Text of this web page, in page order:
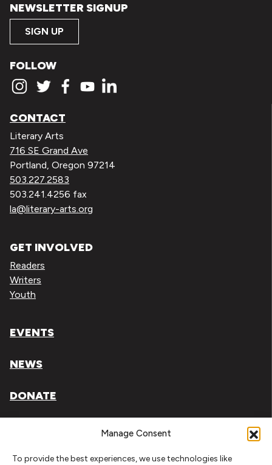
Manage Consent
To provide the best experiences, we use technologies like
NEWSLETTER SIGNUP
SIGN UP
FOLLOW
CONTACT
Literary Arts
716 SE Grand Ave
Portland, Oregon 97214
503.227.2583
503.241.4256 fax
la@literary-arts.org
GET INVOLVED
Readers
Writers
Youth
EVENTS
NEWS
DONATE
Literary Arts, Inc. is a tax-exempt organization under